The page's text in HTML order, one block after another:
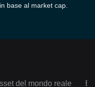
base al market cap.
del mondo reale